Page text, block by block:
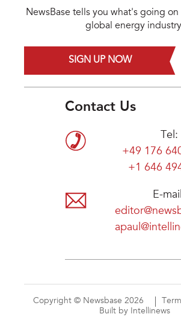
NewsBase tells you what's going
global energy
SIGN UP NOW
Contact Us
Tel:
+49 176
+1 646
E-
Copyright © Newsbase 2026
Built by Intellinews